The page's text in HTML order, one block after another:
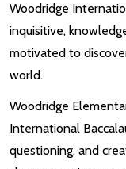
Woodridge
inquisitive,
motivated to
world.
Woodridge
International
questioning, and